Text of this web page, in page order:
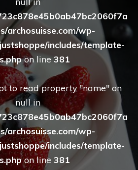
archosuisse.com/wp-
includes/template-
on line381
to read property "name" on
null in
archosuisse.com/wp-
includes/template-
on line 381